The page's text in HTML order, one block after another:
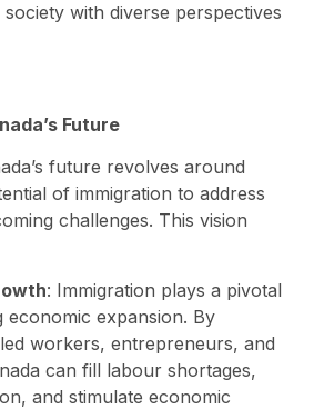
with diverse perspectives
Future
future revolves around
of immigration to address
challenges. This vision
: Immigration plays a pivotal
economic expansion. By
workers, entrepreneurs, and
can fill labour shortages,
and stimulate economic